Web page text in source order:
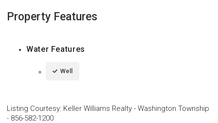
Property Features
Water Features
Well
Listing Courtesy: Keller Williams Realty - Washington Township
- 856-582-1200